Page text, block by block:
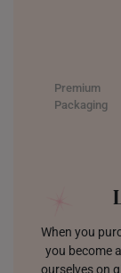
Premium
Packaging
When you
you become
ourselves on